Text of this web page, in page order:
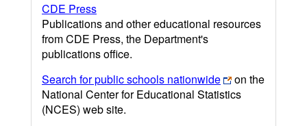
CDE Press
Publications and other educational resources
from CDE Press, the Department's
publications office.
Search for public schools nationwide
on the
National Center for Educational Statistics
(NCES) web site.